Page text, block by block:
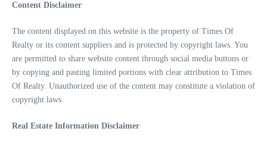
Content Disclaimer
The content displayed on this website is the property of Times Of
Realty or its content suppliers and is protected by copyright laws. You
are permitted to share website content through social media buttons or
by copying and pasting limited portions with clear attribution to Times
Of Realty. Unauthorized use of the content may constitute a violation of
copyright laws.
Real Estate Information Disclaimer